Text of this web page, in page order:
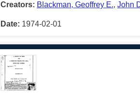
Creators: Blackman, Geoffrey E., John
Date: 1974-02-01